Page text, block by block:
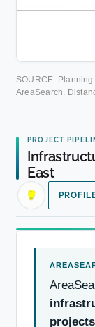
SOURCE:
AreaSearch.
PROJECT
East
projects